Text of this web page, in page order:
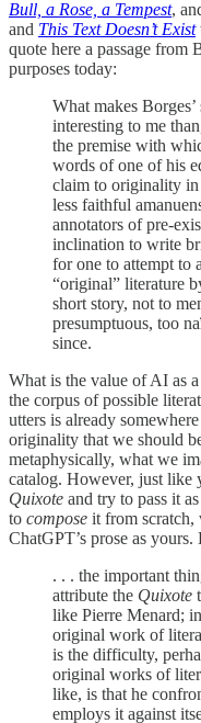
Bull, a Rose, a Tempest,
and This Text Doesn’t Exist
quote here a passage from
purposes today:
What makes
interesting to me
the premise with
words of one of his
claim to originality
less faithful
annotators of pre-
inclination to write
for one to attempt to
“original” literature
short story, not to
presumptuous, too
since.
What is the value of AI as
the corpus of possible
utters is already
originality that we should
metaphysically, what we
catalog. However, just like
Quixote and try to pass it
to compose it from scratch,
ChatGPT’s prose as yours.
. . . the important
attribute the Quixote
like Pierre Menard;
original work of
is the difficulty,
original works of
like, is that he
employs it against